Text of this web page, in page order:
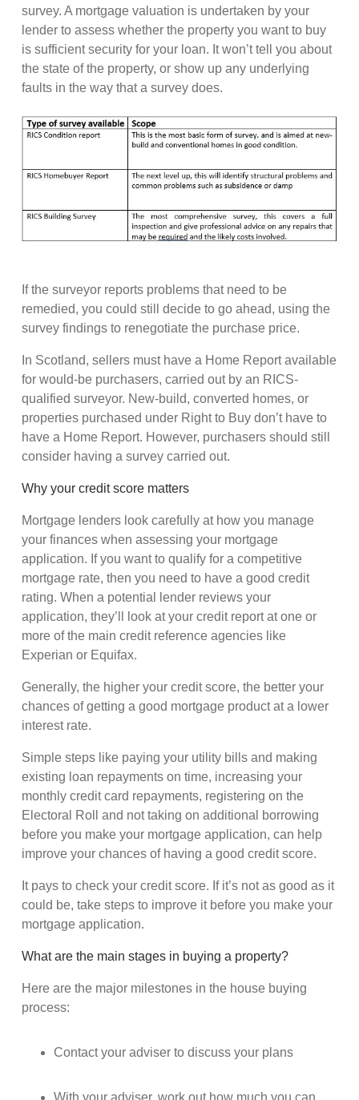
survey. A mortgage valuation is undertaken by your
lender to assess whether the property you want to buy
is sufficient security for your loan. It won’t tell you about
the state of the property, or show up any underlying
faults in the way that a survey does.
If the surveyor reports problems that need to be
remedied, you could still decide to go ahead, using the
survey findings to renegotiate the purchase price.
In Scotland, sellers must have a Home Report available
for would-be purchasers, carried out by an RICS-
qualified surveyor. New-build, converted homes, or
properties purchased under Right to Buy don’t have to
have a Home Report. However, purchasers should still
consider having a survey carried out.
Why your credit score matters
Mortgage lenders look carefully at how you manage
your finances when assessing your mortgage
application. If you want to qualify for a competitive
mortgage rate, then you need to have a good credit
rating. When a potential lender reviews your
application, they’ll look at your credit report at one or
more of the main credit reference agencies like
Experian or Equifax.
Generally, the higher your credit score, the better your
chances of getting a good mortgage product at a lower
interest rate.
Simple steps like paying your utility bills and making
existing loan repayments on time, increasing your
monthly credit card repayments, registering on the
Electoral Roll and not taking on additional borrowing
before you make your mortgage application, can help
improve your chances of having a good credit score.
It pays to check your credit score. If it’s not as good as it
could be, take steps to improve it before you make your
mortgage application.
What are the main stages in buying a property?
Here are the major milestones in the house buying
process:
Contact your adviser to discuss your plans